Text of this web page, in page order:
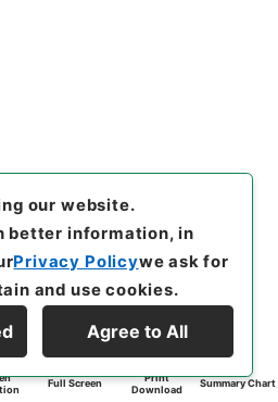
Full Screen
Print
Download
Summary Chart
our website.
better information, in
Privacy Policywe ask for
and use cookies.
Agree to All